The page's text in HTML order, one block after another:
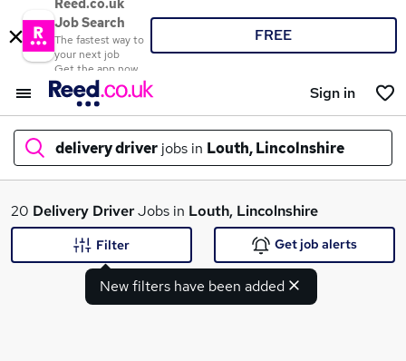
Reed.co.uk
Job Search
The fastest way to
your next job
Get the app now
FREE
Sign in
delivery driver jobs in Louth, Lincolnshire
What
20 Delivery DriverJobs in Louth, Lincolnshire
New filters have been added
Filter Get job alerts